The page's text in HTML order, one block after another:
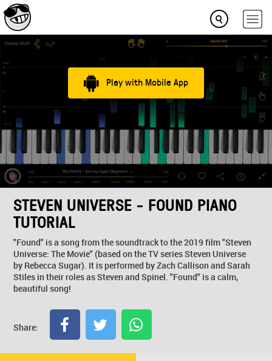
Play with Mobile App
STEVEN UNIVERSE - FOUND PIANO
TUTORIAL
"Found" is a song from the soundtrack to the 2019 film "Steven
Universe: The Movie" (based on the TV series Steven Universe
by Rebecca Sugar). It is performed by Zach Callison and Sarah
Stiles in their roles as Steven and Spinel. "Found" is a calm,
beautiful song!
Share: